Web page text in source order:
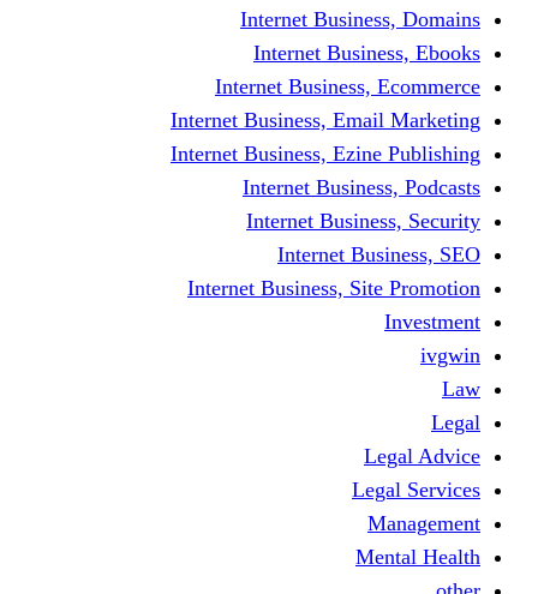
Internet
Internet
Internet Business,
Internet Business,
Internet Business,
Internet
Internet
Internet
Internet Business,